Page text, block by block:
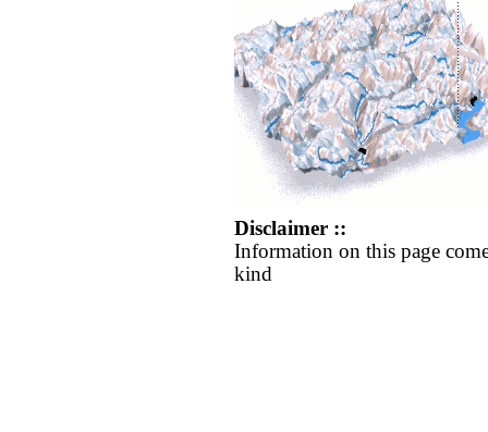
Disclaimer ::
Information on this page
kind